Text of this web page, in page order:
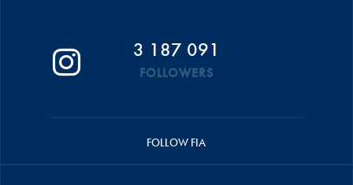
3 187 091
FOLLOWERS
FOLLOW FIA